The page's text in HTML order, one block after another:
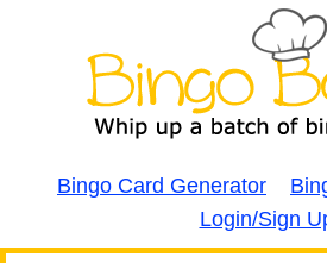
Bingo Card Generator
Login/Sign